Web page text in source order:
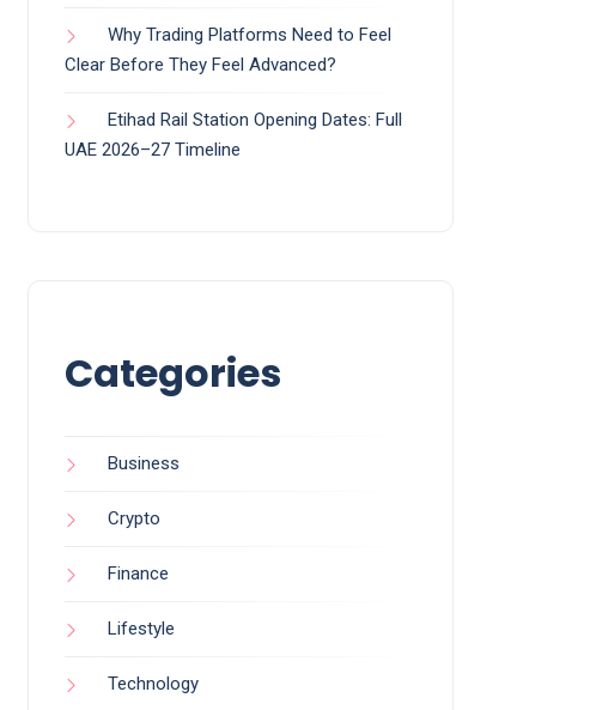
Why Trading Platforms Need to Feel
Clear Before They Feel Advanced?
Etihad Rail Station Opening Dates: Full
UAE 2026–27 Timeline
Categories
Business
Crypto
Finance
Lifestyle
Technology